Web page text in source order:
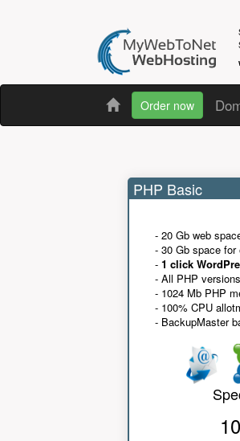
Order now
PHP Basic
- 20 Gb web
- 30 Gb space for
- 1 click
- All PHP versions
- 1024 Mb PHP
- 100% CPU
- BackupMaster